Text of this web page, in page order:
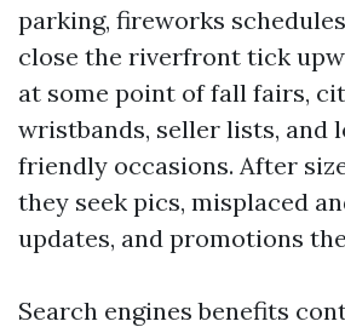
parking, fireworks
close the riverfront tick
at some point of fall fairs,
wristbands, seller lists, and
friendly occasions. After
they seek pics, misplaced
updates, and promotions
Search engines benefits